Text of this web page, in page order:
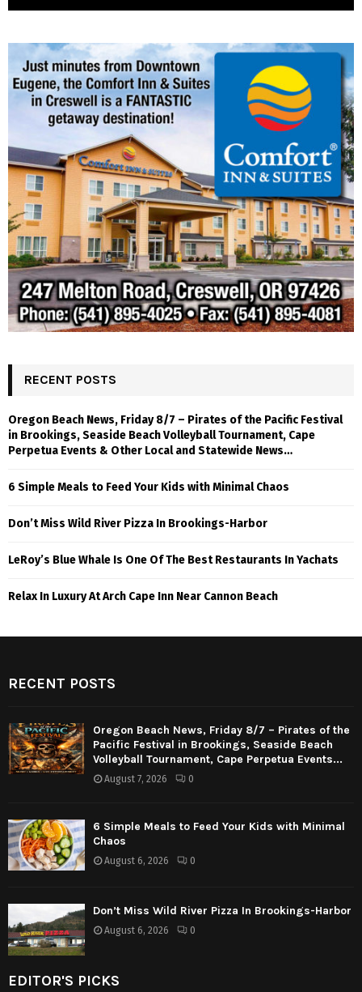
RECENT POSTS
Oregon Beach News, Friday 8/7 – Pirates of the Pacific Festival
in Brookings, Seaside Beach Volleyball Tournament, Cape
Perpetua Events & Other Local and Statewide News…
6 Simple Meals to Feed Your Kids with Minimal Chaos
Don’t Miss Wild River Pizza In Brookings-Harbor
LeRoy’s Blue Whale Is One Of The Best Restaurants In Yachats
Relax In Luxury At Arch Cape Inn Near Cannon Beach
RECENT POSTS
Oregon Beach News, Friday 8/7 – Pirates of the
Pacific Festival in Brookings, Seaside Beach
Volleyball Tournament, Cape Perpetua Events...
August 7, 2026 0
6 Simple Meals to Feed Your Kids with Minimal
Chaos
August 6, 2026 0
Don’t Miss Wild River Pizza In Brookings-Harbor
August 6, 2026 0
EDITOR'S PICKS